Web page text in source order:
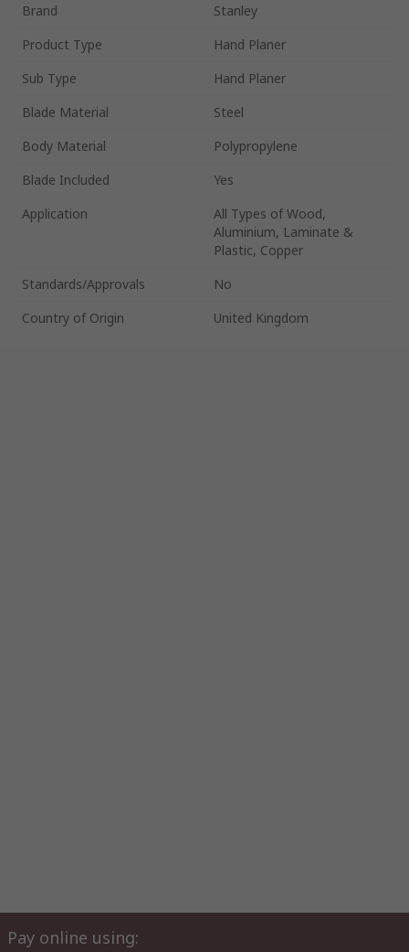
Brand
Stanley
Product Type
Hand Planer
Sub Type
Hand Planer
Blade Material
Steel
Body Material
Polypropylene
Blade Included
Yes
Application
All Types of Wood,
Aluminium, Laminate &
Plastic, Copper
Standards/Approvals
No
Country of Origin
United Kingdom
Pay online using: